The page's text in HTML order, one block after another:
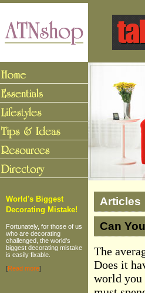
World's Biggest
Decorating Mistake!
Fortunately, for those of us
who are decorating
challenged, the world's
biggest decorating mistake
is easily fixable.
[Read more]
Articles
Can
The
Does it
world you